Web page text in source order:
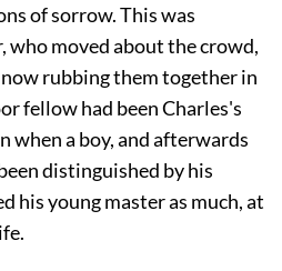
of sorrow. This was
moved about the crowd,
rubbing them together in
fellow had been Charles's
when a boy, and afterwards
distinguished by his
his young master as much, at